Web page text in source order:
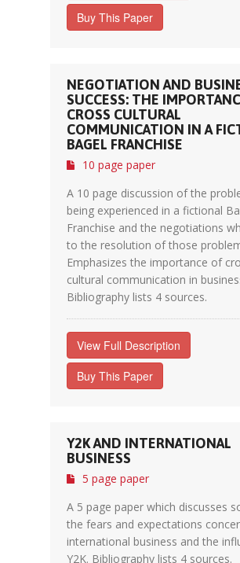
Buy This Paper
NEGOTIATION AND
SUCCESS: THE
CROSS CULTURAL
COMMUNICATION IN A
BAGEL FRANCHISE
10 page paper
A 10 page discussion of the
being experienced in a fictional
Franchise and the negotiations
to the resolution of those
Emphasizes the importance of
cultural communication in
Bibliography lists 4 sources.
View Full Description
Buy This Paper
Y2K AND INTERNATIONAL
BUSINESS
5 page paper
A 5 page paper which discusses
the fears and expectations
international business and the
Y2K. Bibliography lists 4 sources.